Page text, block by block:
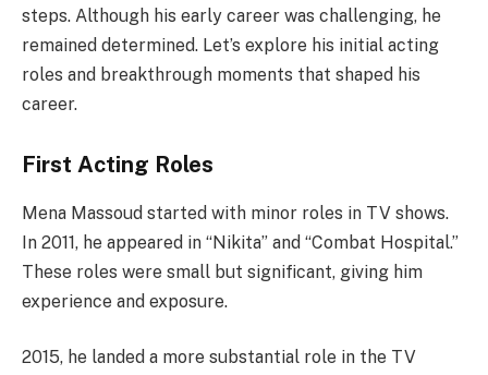
steps. Although his early career was challenging, he
remained determined. Let’s explore his initial acting
roles and breakthrough moments that shaped his
career.
First Acting Roles
Mena Massoud started with minor roles in TV shows.
In 2011, he appeared in “Nikita” and “Combat Hospital.”
These roles were small but significant, giving him
experience and exposure.
2015, he landed a more substantial role in the TV